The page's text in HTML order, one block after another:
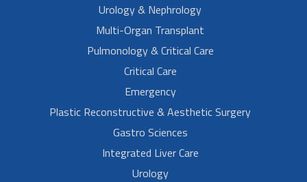
Urology & Nephrology
Multi-Organ Transplant
Pulmonology & Critical Care
Critical Care
Emergency
Plastic Reconstructive & Aesthetic Surgery
Gastro Sciences
Integrated Liver Care
Urology